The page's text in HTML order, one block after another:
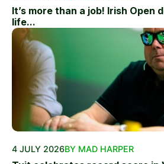
It’s more than a job! Irish Open
life...
4 JULY 2026BY MAD HARPER